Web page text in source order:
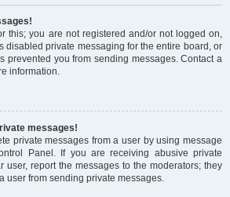
this; you are not registered and/or not logged on,
disabled private messaging for the entire board, or
prevented you from sending messages. Contact a
information.
messages!
private messages from a user by using message
Panel. If you are receiving abusive private
user, report the messages to the moderators; they
user from sending private messages.